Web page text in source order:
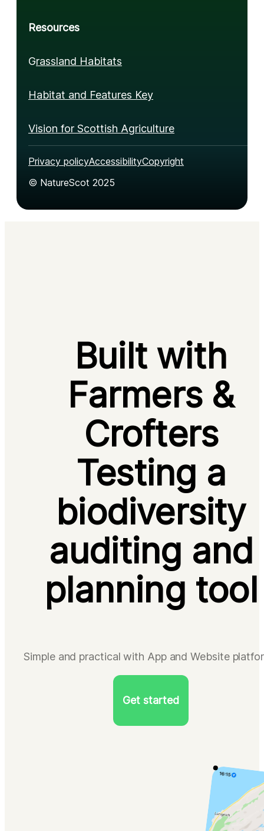
Resources
Grassland Habitats
Habitat and Features Key
Vision for Scottish Agriculture
Privacy policyAccessibilityCopyright
© NatureScot 2025
Built with
Farmers &
Crofters
Testing a
biodiversity
auditing and
planning tool
Simple and practical with App and Website
Get started